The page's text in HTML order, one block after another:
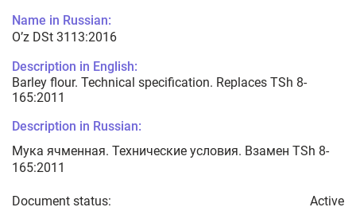
Name in Russian:
O’z DSt 3113:2016
Description in English:
Barley flour. Technical specification. Replaces TSh 8-
165:2011
Description in Russian:
Мука ячменная. Технические условия. Взамен TSh 8-
165:2011
Document status: Active